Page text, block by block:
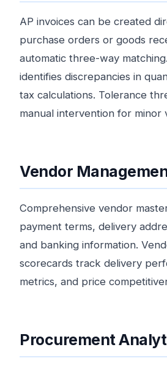
AP invoices can be created
purchase orders or goods
automatic three-way
identifies discrepancies in
tax calculations. Tolerance
manual intervention for minor
Vendor
Comprehensive vendor
payment terms, delivery
and banking information.
scorecards track delivery
metrics, and price
Procurement